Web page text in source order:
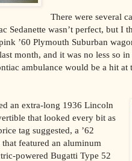
There were several
Sedanette wasn’t perfect, but I
’60 Plymouth Suburban
month, and it was no less so
ambulance would be a hit
an extra-long 1936 Lincoln
that looked every bit as
tag suggested, a ’62
featured an aluminum
powered Bugatti Type 52